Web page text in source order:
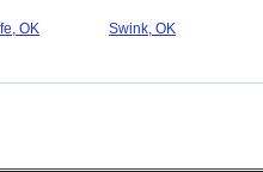
OK
Swink, OK